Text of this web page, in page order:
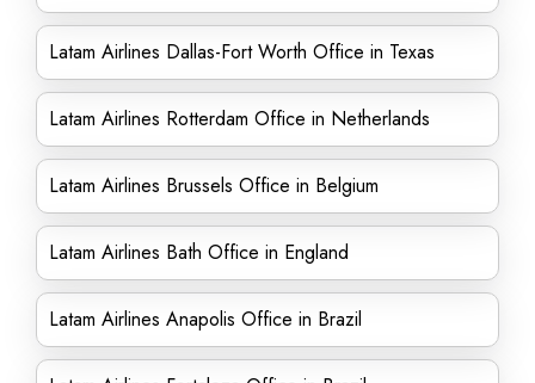
Latam Airlines Dallas-Fort Worth Office in Texas
Latam Airlines Rotterdam Office in Netherlands
Latam Airlines Brussels Office in Belgium
Latam Airlines Bath Office in England
Latam Airlines Anapolis Office in Brazil